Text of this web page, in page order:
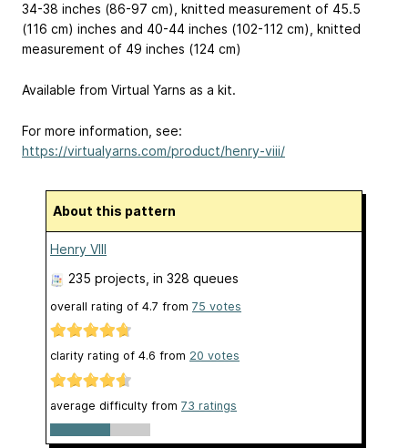
34-38 inches (86-97 cm), knitted measurement of 45.5
(116 cm) inches and 40-44 inches (102-112 cm), knitted
measurement of 49 inches (124 cm)
Available from Virtual Yarns as a kit.
For more information, see:
https://virtualyarns.com/product/henry-viii/
About this pattern
Henry VIII
235 projects , in 328 queues
overall rating of 4.7 from 75 votes
clarity rating of 4.6 from 20 votes
average difficulty from 73 ratings